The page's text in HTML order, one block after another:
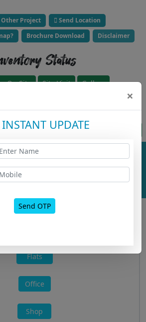
×
UPDATE
Send OTP
Project
Send Location
Brochure Download Disclaimer
Status
On Site Site Visit Gallery
loan HFC Apply For HousingLoanz
No. Of
:0
Floor :0
Flats
Office
Shop